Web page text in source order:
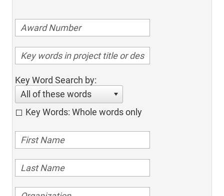
Key Word Search by:
All of these words
Key Words: Whole words only